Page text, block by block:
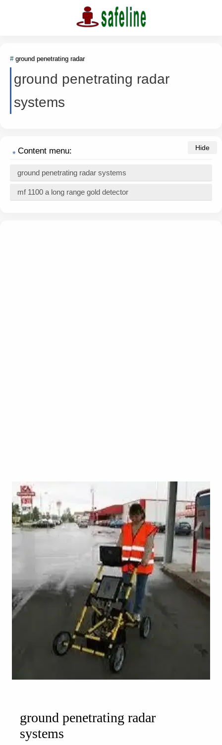
ground penetrating radar
ground penetrating radar
systems
Content menu:
ground penetrating radar systems
mf 1100 a long range gold detector
ground penetrating radar
systems